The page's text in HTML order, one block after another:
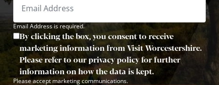
Email Address is required.
By clicking the box, you consent to receive
marketing information from Visit Worcestershire.
Please refer to our privacy policy for further
information on how the data is kept.
Please accept marketing communications.